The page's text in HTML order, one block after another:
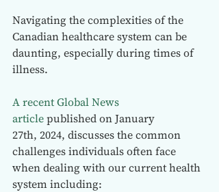
Navigating the complexities of the
Canadian healthcare system can be
daunting, especially during times of
illness.
A recent Global News
article published on January
27th, 2024, discusses the common
challenges individuals often face
when dealing with our current health
system including: